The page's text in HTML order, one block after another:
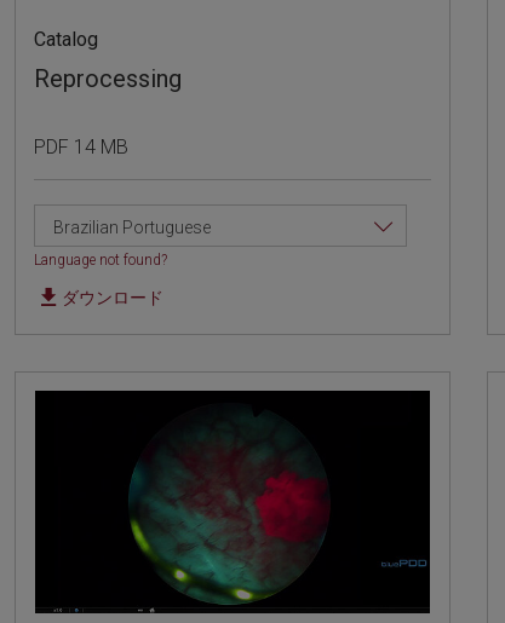
Catalog
Reprocessing
PDF 14 MB
Brazilian Portuguese
Language not found?
ダウンロード